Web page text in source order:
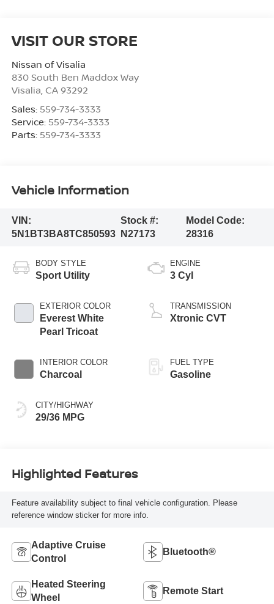
VISIT OUR STORE
Nissan of Visalia
830 South Ben Maddox Way
Visalia CA 93292
Sales: 559-734-3333
Service: 559-734-3333
Parts: 559-734-3333
Vehicle Information
VIN:
5N1BT3BA8TC850593
Stock #:
N27173
Model Code:
28316
BODY STYLE
Sport Utility
EXTERIOR COLOR
Everest White
Pearl Tricoat
INTERIOR COLOR
Charcoal
CITY/HIGHWAY
29/36 MPG
ENGINE
3 Cyl
TRANSMISSION
Xtronic CVT
FUEL TYPE
Gasoline
Highlighted Features
Feature availability subject to final vehicle configuration. Please
reference window sticker for more info.
Adaptive Cruise
Control
Bluetooth®
Heated Steering
Wheel
Remote Start